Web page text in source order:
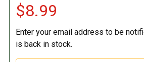
$8.99
Enter your email address to be
is back in stock.